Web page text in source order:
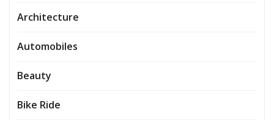
Architecture
Automobiles
Beauty
Bike Ride